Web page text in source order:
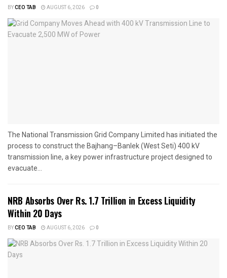
BYCEO TAB AUGUST 6, 2026 0
The National Transmission Grid Company Limited has initiated the
process to construct the Bajhang–Banlek (West Seti) 400 kV
transmission line, a key power infrastructure project designed to
evacuate...
NRB Absorbs Over Rs. 1.7 Trillion in Excess Liquidity
Within 20 Days
BYCEO TAB AUGUST 6, 2026 0